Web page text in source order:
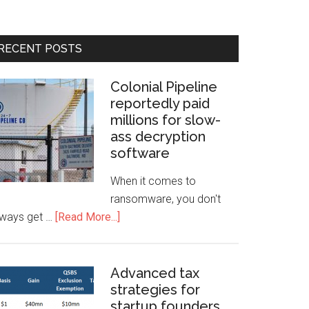
POSTS
Colonial Pipeline
reportedly paid
millions for slow-
ass decryption
software
When it comes to
ransomware, you don't
get … [Read More...]
Advanced tax
strategies for